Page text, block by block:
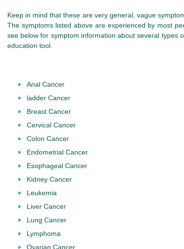
Keep in mind that these are very general, vague
The symptoms listed above are experienced by most
see below for symptom information about several types
education tool.
Anal Cancer
ladder Cancer
Breast Cancer
Cervical Cancer
Colon Cancer
Endometrial Cancer
Esophageal Cancer
Kidney Cancer
Leukemia
Liver Cancer
Lung Cancer
Lymphoma
Ovarian Cancer